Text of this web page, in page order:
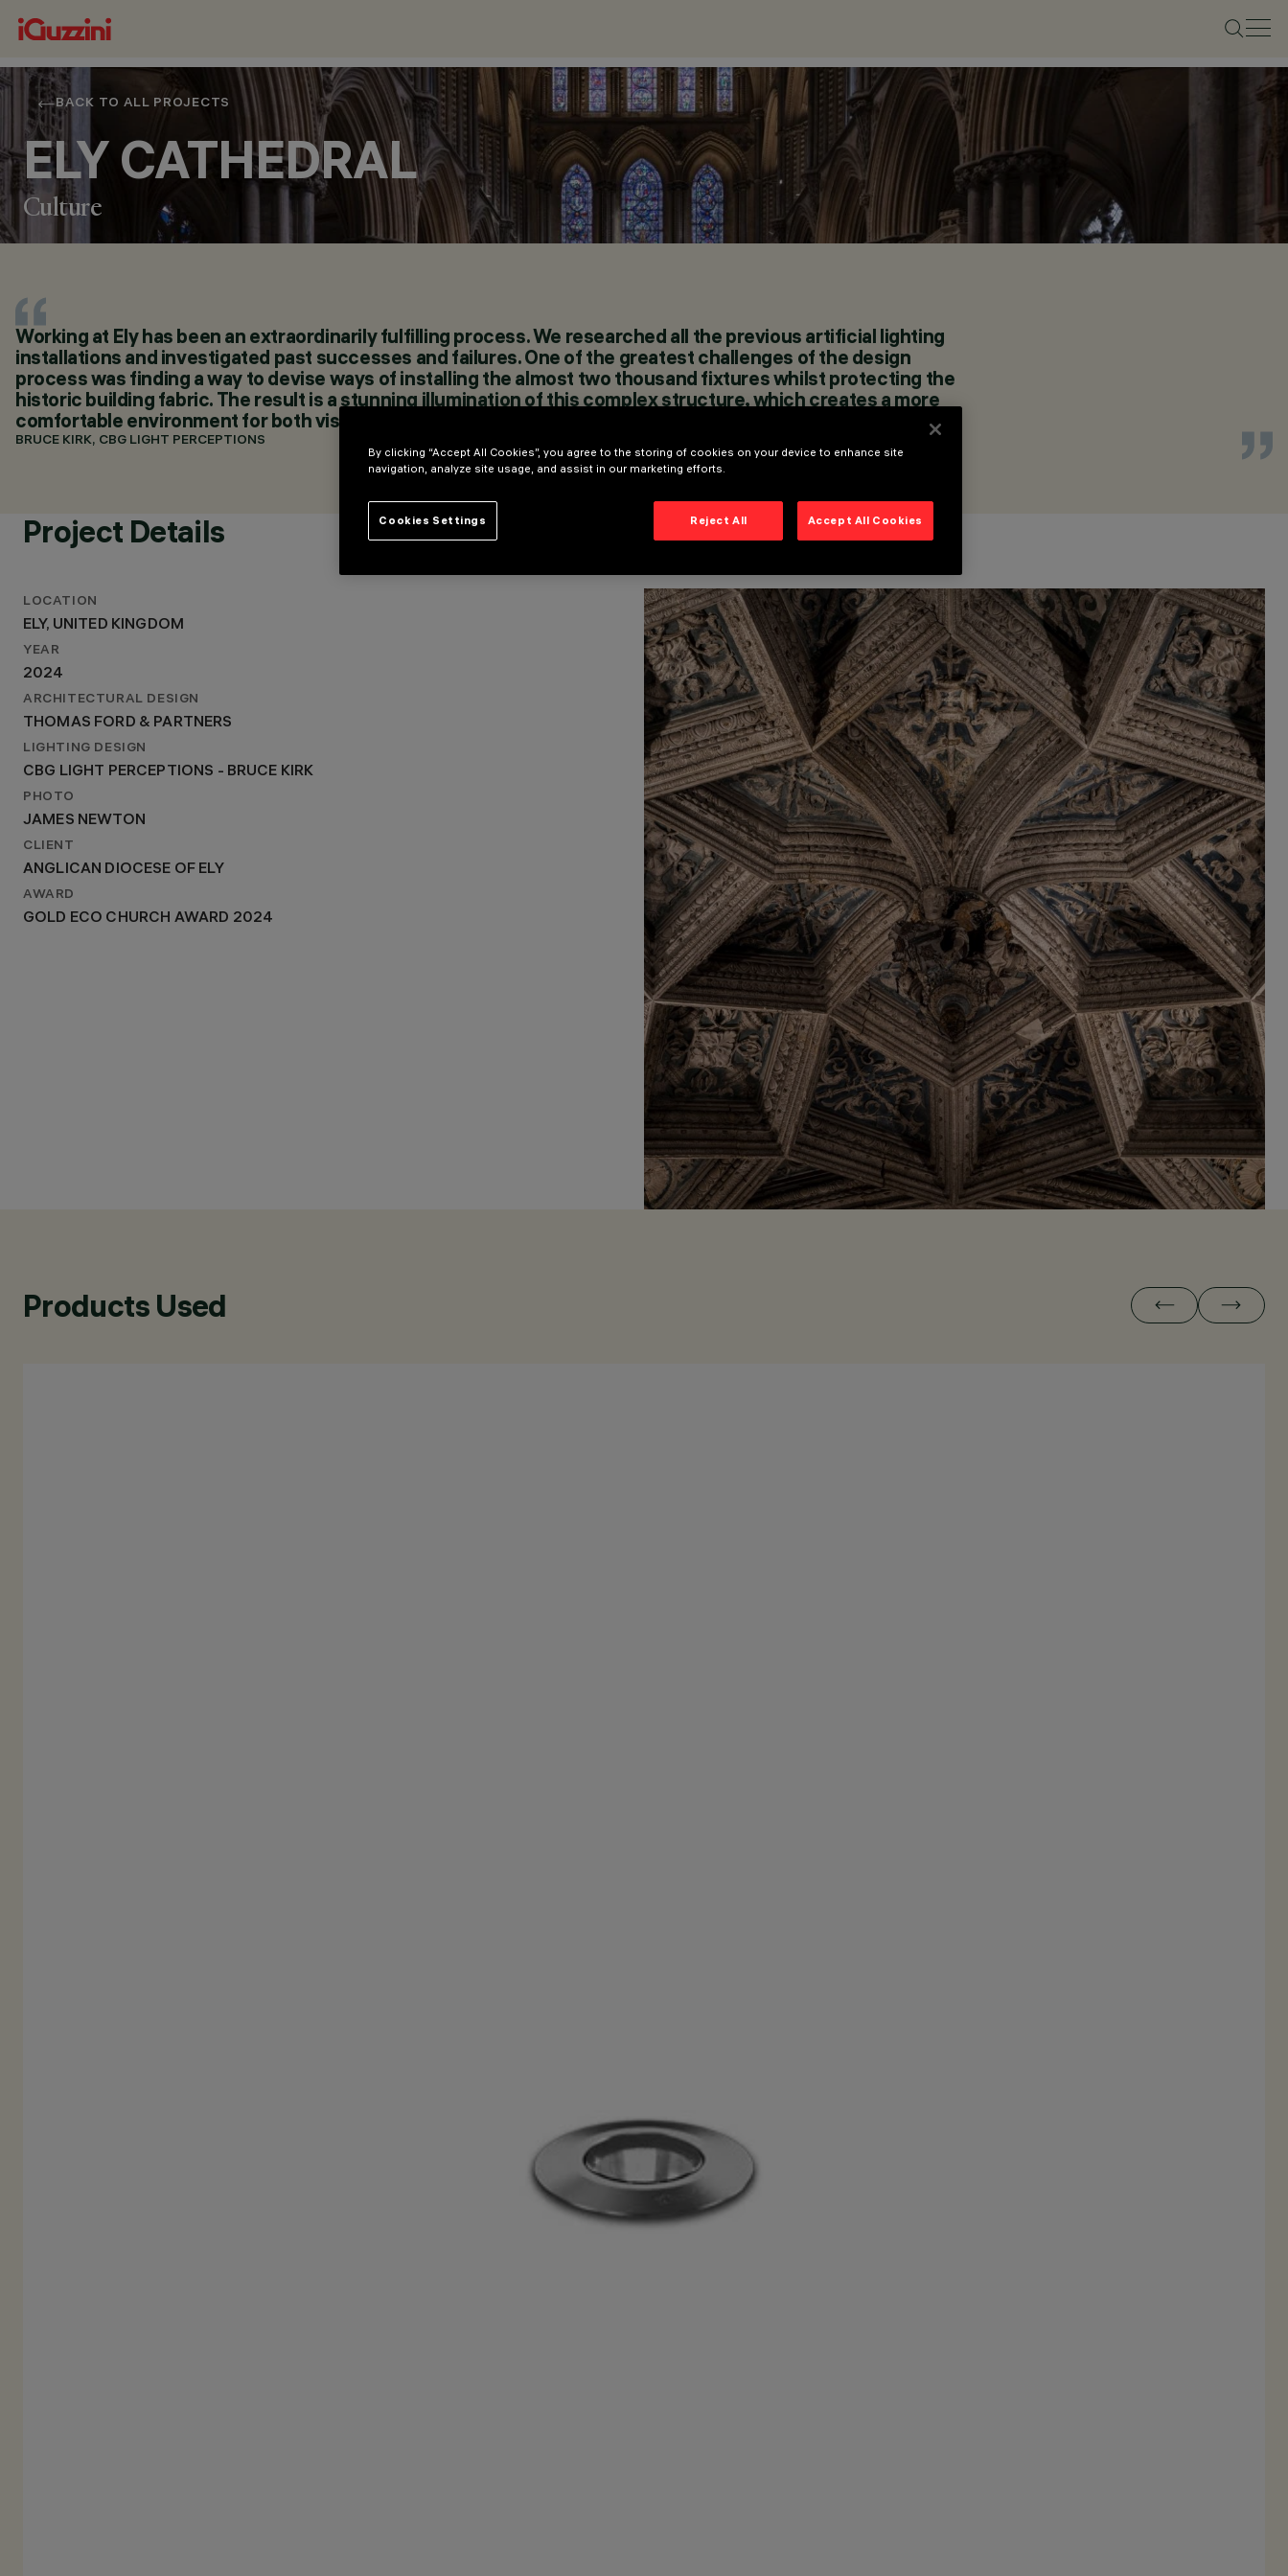
BACK TO ALL PROJECTS
ELY CATHEDRAL
Culture
LOCATION
ELY, UNITED KINGDOM
YEAR
2024
ARCHITECTURAL DESIGN
THOMAS FORD & PARTNERS
Working at Ely has been an extraordinarily fulfilling process. We researched all the previous artificial lighting
installations and investigated past successes and failures. One of the greatest challenges of the design
process was finding a way to devise ways of installing the almost two thousand fixtures whilst protecting the
historic building fabric. The result is a stunning illumination of this complex structure, which creates a more
comfortable environment for both visitors and staff.
BRUCE KIRK, CBG LIGHT PERCEPTIONS
Project Details
LOCATION
ELY, UNITED KINGDOM
YEAR
2024
ARCHITECTURAL DESIGN
THOMAS FORD & PARTNERS
LIGHTING DESIGN
CBG LIGHT PERCEPTIONS - BRUCE KIRK
PHOTO
JAMES NEWTON
CLIENT
ANGLICAN DIOCESE OF ELY
AWARD
GOLD ECO CHURCH AWARD 2024
Products Used
By clicking “Accept All Cookies”, you agree to the storing of cookies on your device to enhance site
navigation, analyze site usage, and assist in our marketing efforts.
Reject All Accept All Cookies
Cookies Settings